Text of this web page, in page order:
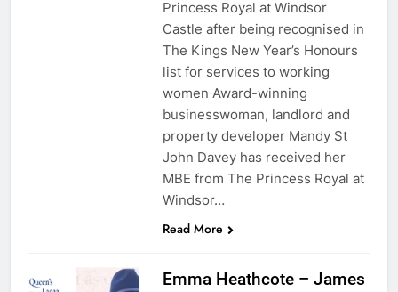
Princess Royal at Windsor
Castle after being recognised in
The Kings New Year’s Honours
list for services to working
women Award-winning
businesswoman, landlord and
property developer Mandy St
John Davey has received her
MBE from The Princess Royal at
Windsor…
Read More
Emma Heathcote – James